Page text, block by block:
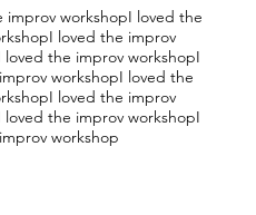
improv workshopI loved the
loved the improv
loved the improv workshopI
workshopI loved the
loved the improv
loved the improv workshopI
workshop